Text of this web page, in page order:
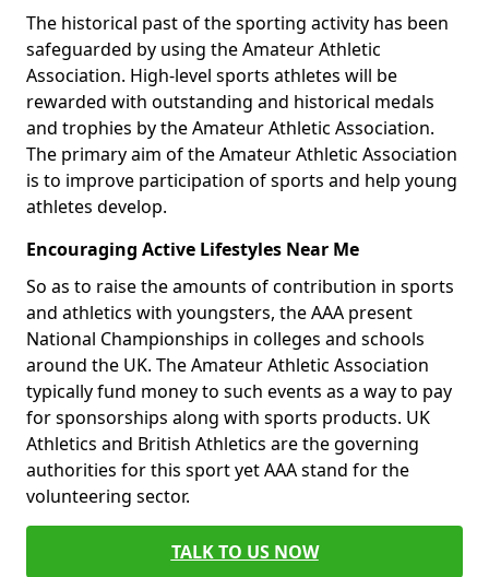
The historical past of the sporting activity has been
safeguarded by using the Amateur Athletic
Association. High-level sports athletes will be
rewarded with outstanding and historical medals
and trophies by the Amateur Athletic Association.
The primary aim of the Amateur Athletic Association
is to improve participation of sports and help young
athletes develop.
Encouraging Active Lifestyles Near Me
So as to raise the amounts of contribution in sports
and athletics with youngsters, the AAA present
National Championships in colleges and schools
around the UK. The Amateur Athletic Association
typically fund money to such events as a way to pay
for sponsorships along with sports products. UK
Athletics and British Athletics are the governing
authorities for this sport yet AAA stand for the
volunteering sector.
TALK TO US NOW